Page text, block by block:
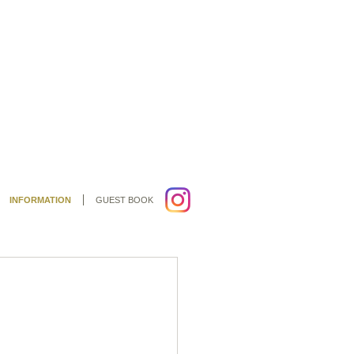
GUEST BOOK
INFORMATION